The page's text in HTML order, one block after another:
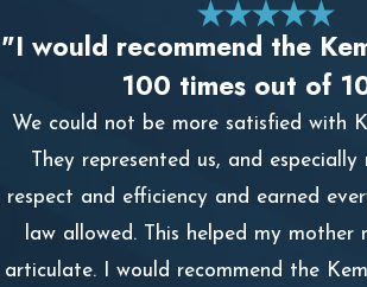
"I would recommend the
100 times out of
We could not be more satisfied with
They represented us, and
respect and efficiency and earned
law allowed. This helped my mother
articulate. I would recommend the